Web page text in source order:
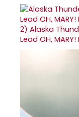
2) Alaska
Lead OH,